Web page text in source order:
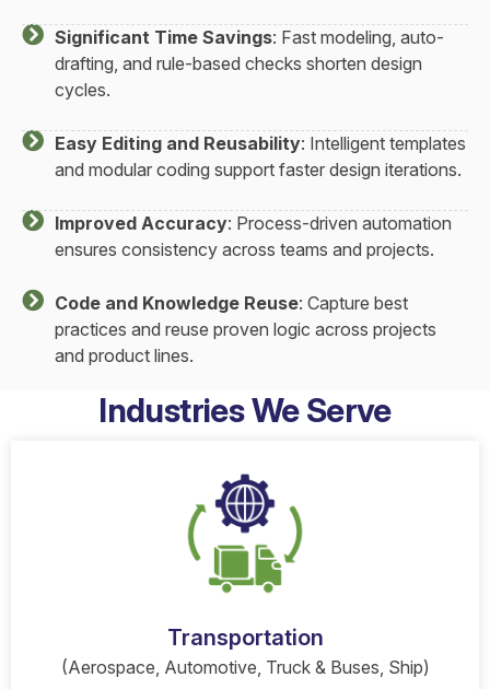
Significant Time Savings: Fast modeling, auto-
drafting, and rule-based checks shorten design
cycles.
Easy Editing and Reusability: Intelligent templates
and modular coding support faster design iterations.
Improved Accuracy: Process-driven automation
ensures consistency across teams and projects.
Code and Knowledge Reuse: Capture best
practices and reuse proven logic across projects
and product lines.
Industries We Serve
Transportation
(Aerospace, Automotive, Truck & Buses, Ship)